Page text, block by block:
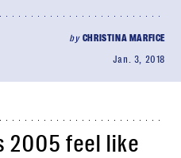
by CHRISTINA MARFICE
Jan. 3, 2018
2005 feel like